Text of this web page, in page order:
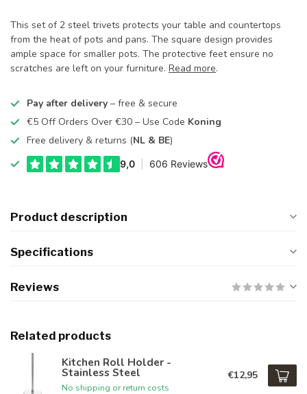
This set of 2 steel trivets protects your table and countertops
from the heat of pots and pans. The square design provides
ample space for smaller pots. The protective feet ensure no
scratches are left on your furniture. Read more.
Pay after delivery – free & secure
€5 Off Orders Over €30 – Use Code Koning
Free delivery & returns (NL & BE)
Product description
Specifications
Reviews
Related products
Kitchen Roll Holder -
Stainless Steel
No shipping or return costs
€12,95